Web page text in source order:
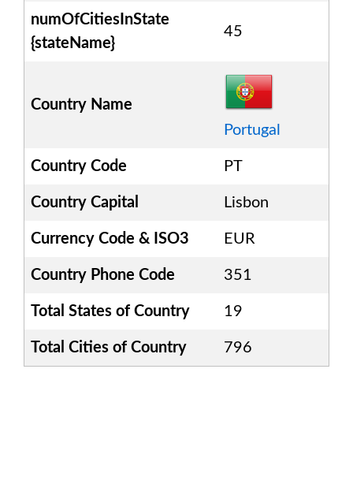
numOfCitiesInState
{stateName}
45
Country Name
Portugal
Country Code PT
Country Capital Lisbon
Currency Code & ISO3 EUR
Country Phone Code 351
Total States of Country 19
Total Cities of Country 796